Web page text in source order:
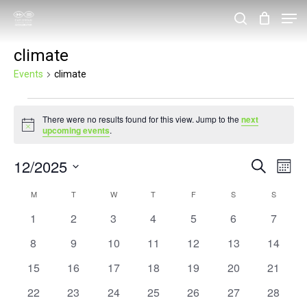
Skip
main
content
climate
Events climate
Notice
There were no results found for this view. Jump to thenext
upcoming events.
Events
Search
and
Search
Month
12/2025
Calendar
Events
MMONDAY TTUESDAY W WEDNESDAY
T THURSDAY
FFRIDAY S SATURDAYSSUNDAY
0
1
0
2
0
3
0
4
0
5
0
6
0
7
0
8
0
9
0
10
0
11
0
12
0
13
0
14
0
15
0
16
0
17
0
18
0
19
0
20
0
21
0
22
0
23
0
24
0
25
0
26
0
27
0
28